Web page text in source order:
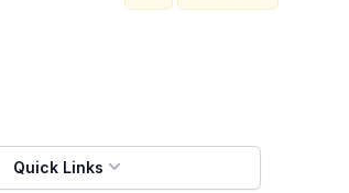
Quick Links